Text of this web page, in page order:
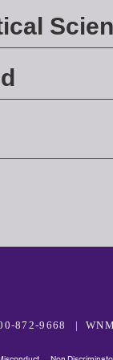
872-9668